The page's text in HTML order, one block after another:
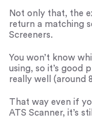
Not only that, the
return a matching
Screeners.
You won’t know
using, so it’s good
really well (around
That way even if
ATS Scanner, it’s